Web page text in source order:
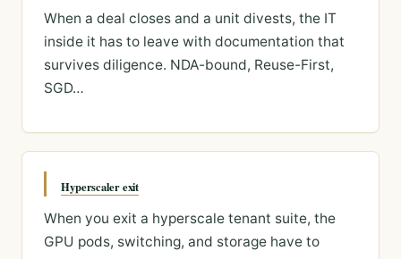
When a deal closes and a unit divests, the IT
inside it has to leave with documentation that
survives diligence. NDA-bound, Reuse-First,
SGD…
Hyperscaler exit
When you exit a hyperscale tenant suite, the
GPU pods, switching, and storage have to